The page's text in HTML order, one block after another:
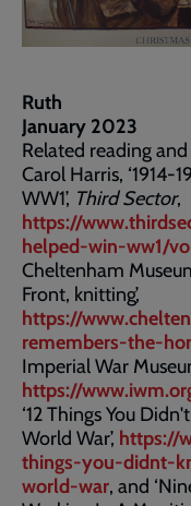
Ruth
January 2023
Related reading
Carol Harris, ‘1914-
WW1’, Third Sector,
https://
helped-win-ww1/
Cheltenham
Front, knitting’,
https://
remembers-the-
Imperial War
https://
‘12 Things You
World War’, https://
things-you-didnt-
world-war, and